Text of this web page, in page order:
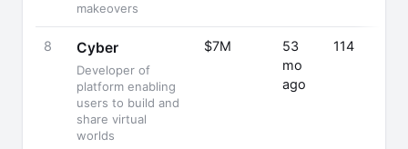
makeovers
8 Cyber
Developer of
platform enabling
users to build and
share virtual
worlds
$7M
53
mo
ago
114